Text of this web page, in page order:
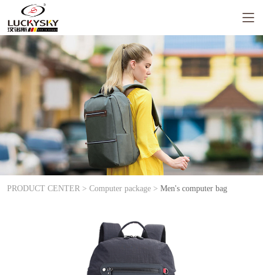
PRODUCT CENTER > Computer package > Men's computer bag